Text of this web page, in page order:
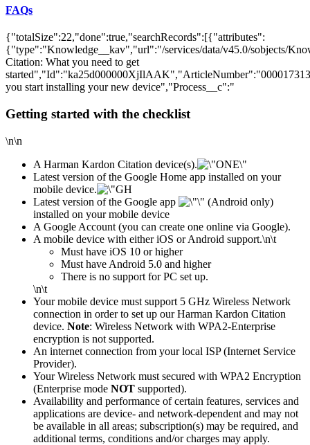
FAQs
{"totalSize":22,"done":true,"searchRecords":[{"attributes":
{"type":"Knowledge__kav","url":"/services/data/v45.0/sobjects/
Citation: What you need to get
you start installing your new device","Process__c":"
Getting started with the checklist
\n\n
A Harman Kardon Citation device(s).
Latest version of the Google Home app installed on your
mobile device.
Latest version of the Google app
(Android only)
installed on your mobile device
A Google Account (you can create one online via Google).
A mobile device with either iOS or Android support.\n\t
​Must have iOS 10 or higher
Must have Android 5.0 and higher
There is no support for PC set up.
\n\t
Your mobile device must support 5 GHz Wireless Network
connection in order to set up our Harman Kardon Citation
device. Note: Wireless Network with WPA2-Enterprise
encryption is not supported.
An internet connection from your local ISP (Internet Service
Provider).
Your Wireless Network must secured with WPA2 Encryption
(Enterprise mode NOT supported).
Availability and performance of certain features, services and
applications are device- and network-dependent and may not
be available in all areas; subscription(s) may be required, and
additional terms, conditions and/or charges may apply.